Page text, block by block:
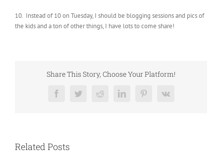
10. Instead of 10 on Tuesday, I should be blogging sessions and pics of
the kids and a ton of other things, I have lots to come share!
Share This Story, Choose Your Platform!
FacebookTwitterRedditLinkedInPinterest
Vk
Related Posts